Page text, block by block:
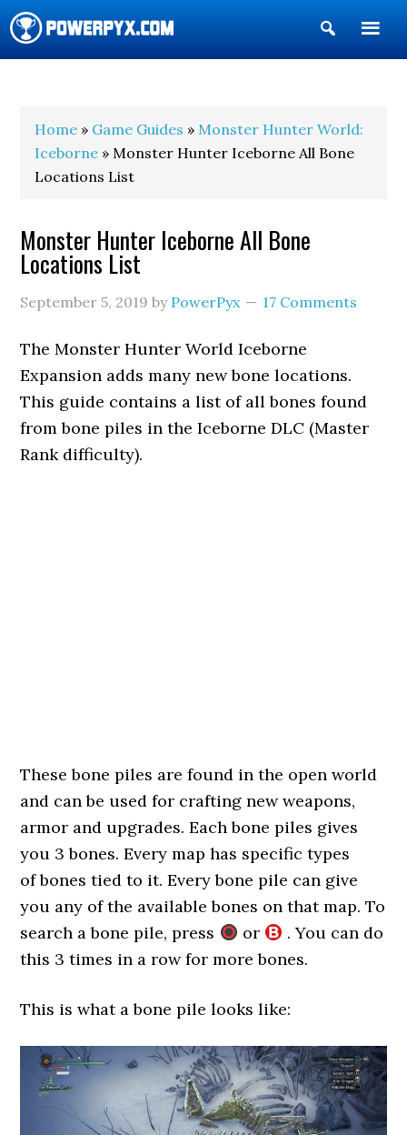
Show
Search
Home » Game Guides » Monster Hunter World:
Iceborne » Monster Hunter Iceborne All Bone
Locations List
Monster Hunter Iceborne All Bone
Locations List
September 5, 2019 by PowerPyx 17 Comments
The Monster Hunter World Iceborne
Expansion adds many new bone locations.
This guide contains a list of all bones found
from bone piles in the Iceborne DLC (Master
Rank difficulty).
These bone piles are found in the open world
and can be used for crafting new weapons,
armor and upgrades. Each bone piles gives
you 3 bones. Every map has specific types
of bones tied to it. Every bone pile can give
you any of the available bones on that map. To
search a bone pile, press
or
. You can do
this 3 times in a row for more bones.
This is what a bone pile looks like: